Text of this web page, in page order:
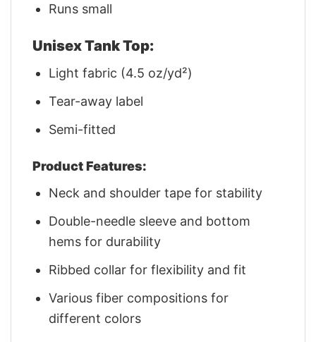
Runs small
Unisex Tank Top:
Light fabric (4.5 oz/yd²)
Tear-away label
Semi-fitted
Product Features:
Neck and shoulder tape for stability
Double-needle sleeve and bottom
hems for durability
Ribbed collar for flexibility and fit
Various fiber compositions for
different colors